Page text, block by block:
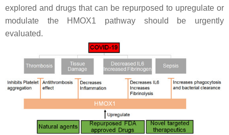
explored and drugs that can be repurposed to upregulate or
modulate the HMOX1 pathway should be urgently
evaluated.